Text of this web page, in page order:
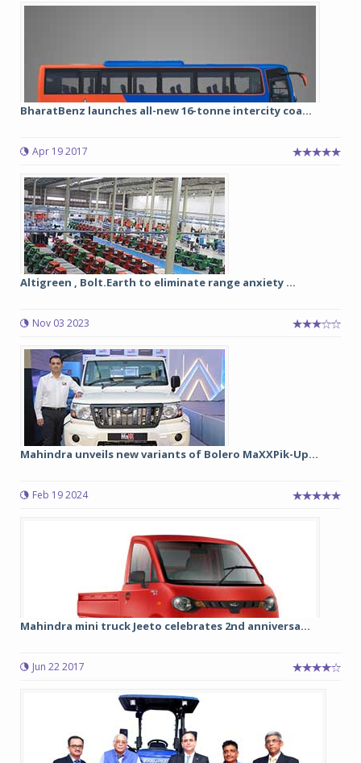
BharatBenz launches all-new 16-tonne intercity coa...
Apr 19 2017
Altigreen , Bolt.Earth to eliminate range anxiety ...
Nov 03 2023
Mahindra unveils new variants of Bolero MaXXPik-Up...
Feb 19 2024
Mahindra mini truck Jeeto celebrates 2nd anniversa...
Jun 22 2017